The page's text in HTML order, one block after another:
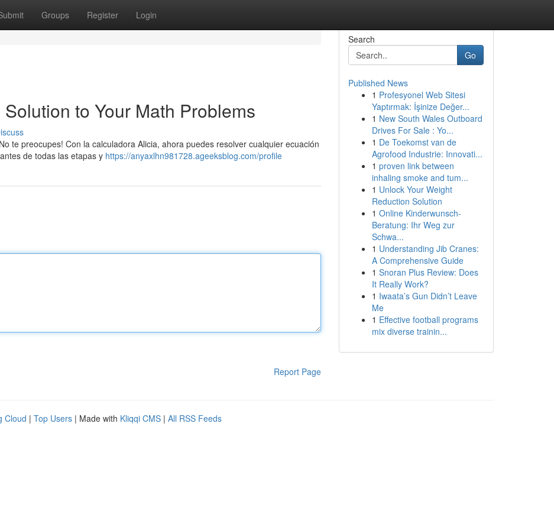
Groups Register Login
to Your Math Problems
te preocupes! Con la calculadora Alicia, ahora puedes resolver cualquier ecuación
de todas las etapas y https://anyaxlhn981728.ageeksblog.com/profile
Report Page
Search
Go
Published News
1 Profesyonel Web Sitesi
Yaptırmak: İşinize Değer...
1 New South Wales Outboard
Drives For Sale : Yo...
1 De Toekomst van de
Agrofood Industrie: Innovati...
1 proven link between
inhaling smoke and tum...
1 Unlock Your Weight
Reduction Solution
1 Online Kinderwunsch-
Beratung: Ihr Weg zur
Schwa...
1 Understanding Jib Cranes:
A Comprehensive Guide
1 Snoran Plus Review: Does
It Really Work?
1 Iwaata’s Gun Didn’t Leave
Me
1 Effective football programs
mix diverse trainin...
Cloud | Top Users | Made with Kliqqi CMS | All RSS Feeds